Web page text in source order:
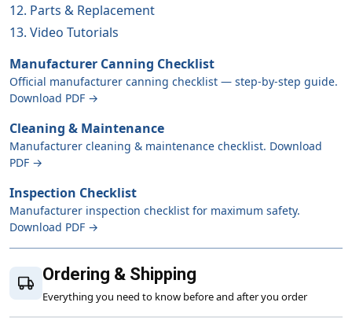
12. Parts & Replacement
13. Video Tutorials
Manufacturer Canning Checklist
Official manufacturer canning checklist — step-by-step guide.
Download PDF →
Cleaning & Maintenance
Manufacturer cleaning & maintenance checklist. Download
PDF →
Inspection Checklist
Manufacturer inspection checklist for maximum safety.
Download PDF →
Ordering & Shipping
Everything you need to know before and after you order